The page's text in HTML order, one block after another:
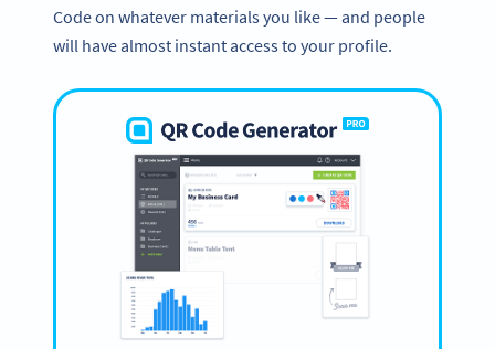
Code on whatever materials you like — and people
will have almost instant access to your profile.